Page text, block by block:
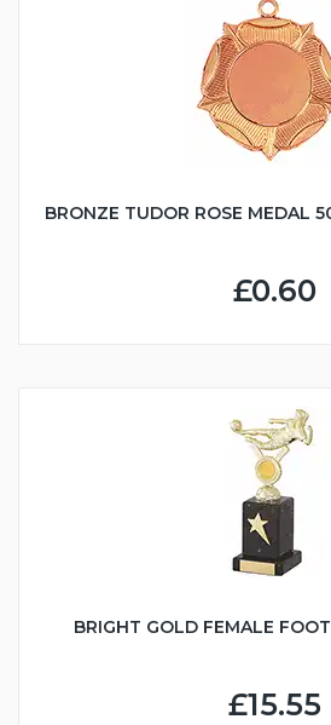
BRONZE TUDOR ROSE MEDAL
£0.60
BRIGHT GOLD FEMALE
£15.55